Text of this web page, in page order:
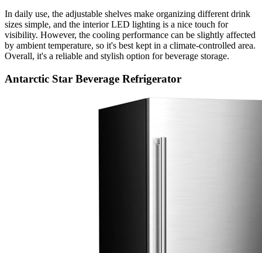
In daily use, the adjustable shelves make organizing different drink
sizes simple, and the interior LED lighting is a nice touch for
visibility. However, the cooling performance can be slightly affected
by ambient temperature, so it's best kept in a climate-controlled area.
Overall, it's a reliable and stylish option for beverage storage.
Antarctic Star Beverage Refrigerator